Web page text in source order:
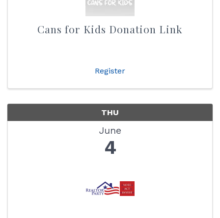
Cans for Kids Donation Link
Register
THU
June
4